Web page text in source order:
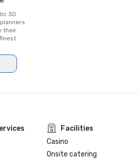
3D
their
Facilities
Casino
Onsite catering